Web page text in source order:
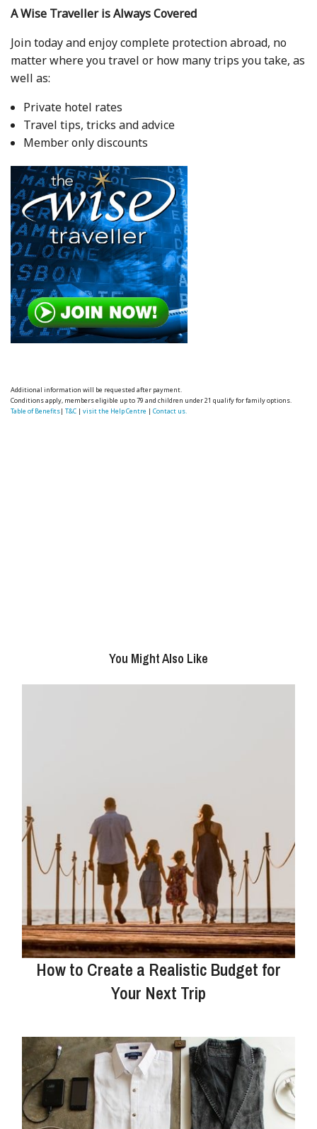
A Wise Traveller is Always Covered
Join today and enjoy complete protection abroad, no
matter where you travel or how many trips you take, as
well as:
Private hotel rates
Travel tips, tricks and advice
Member only discounts
Additional information will be requested after payment.
Conditions apply, members eligible up to 79 and children under 21 qualify for family options.
Table of Benefits|T&C |visit the Help Centre |Contact us.
You Might Also Like
How to Create a Realistic Budget for
Your Next Trip